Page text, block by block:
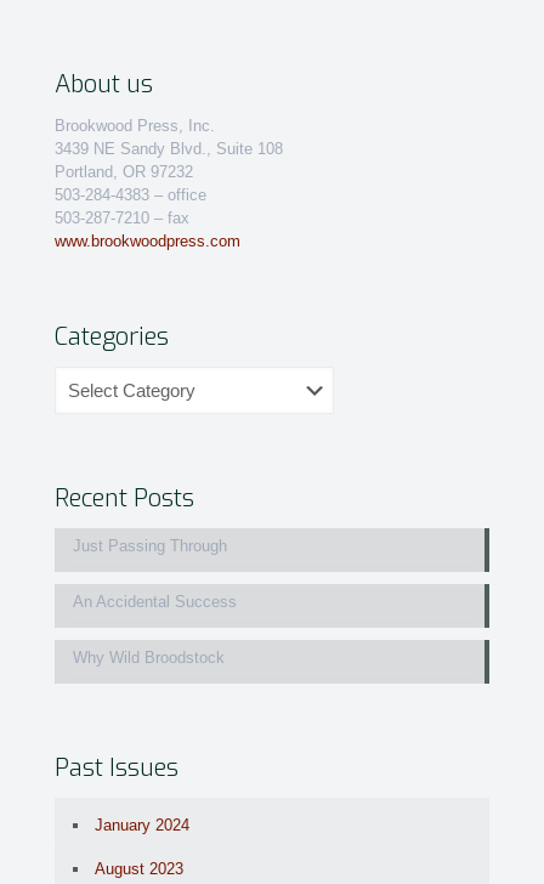
About us
Brookwood Press, Inc.
3439 NE Sandy Blvd., Suite 108
Portland, OR 97232
503-284-4383 – office
503-287-7210 – fax
www.brookwoodpress.com
Categories
Recent Posts
Just Passing Through
An Accidental Success
Why Wild Broodstock
Past Issues
January 2024
August 2023